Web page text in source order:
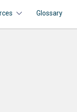
Glossary